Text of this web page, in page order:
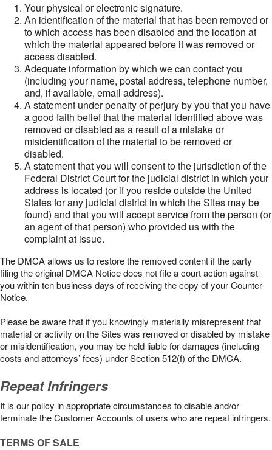
Your physical or electronic signature.
An identification of the material that has been removed or
to which access has been disabled and the location at
which the material appeared before it was removed or
access disabled.
Adequate information by which we can contact you
(including your name, postal address, telephone number,
and, if available, email address).
A statement under penalty of perjury by you that you have
a good faith belief that the material identified above was
removed or disabled as a result of a mistake or
misidentification of the material to be removed or
disabled.
A statement that you will consent to the jurisdiction of the
Federal District Court for the judicial district in which your
address is located (or if you reside outside the United
States for any judicial district in which the Sites may be
found) and that you will accept service from the person (or
an agent of that person) who provided us with the
complaint at issue.
The DMCA allows us to restore the removed content if the party
filing the original DMCA Notice does not file a court action against
you within ten business days of receiving the copy of your Counter-
Notice.
Please be aware that if you knowingly materially misrepresent that
material or activity on the Sites was removed or disabled by mistake
or misidentification, you may be held liable for damages (including
costs and attorneys’ fees) under Section 512(f) of the DMCA.
Repeat Infringers
It is our policy in appropriate circumstances to disable and/or
terminate the Customer Accounts of users who are repeat infringers.
TERMS OF SALE